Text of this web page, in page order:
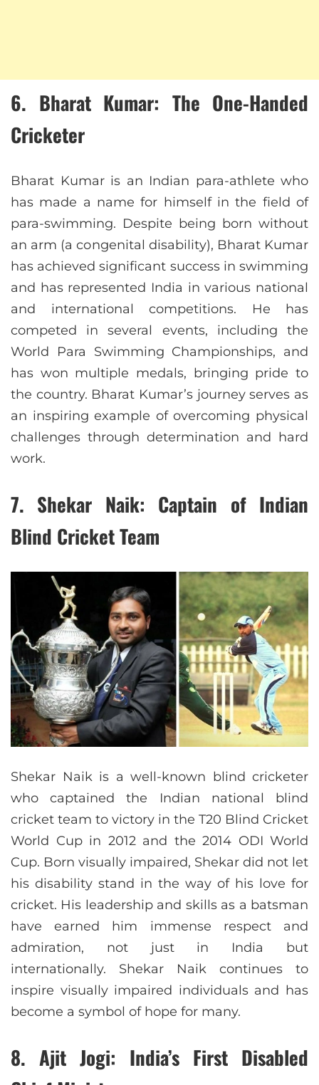
6. Bharat Kumar: The One-Handed
Cricketer
Bharat Kumar is an Indian para-athlete who
has made a name for himself in the field of
para-swimming. Despite being born without
an arm (a congenital disability), Bharat Kumar
has achieved significant success in swimming
and has represented India in various national
and international competitions. He has
competed in several events, including the
World Para Swimming Championships, and
has won multiple medals, bringing pride to
the country. Bharat Kumar’s journey serves as
an inspiring example of overcoming physical
challenges through determination and hard
work.
7. Shekar Naik: Captain of Indian
Blind Cricket Team
Shekar Naik is a well-known blind cricketer
who captained the Indian national blind
cricket team to victory in the T20 Blind Cricket
World Cup in 2012 and the 2014 ODI World
Cup. Born visually impaired, Shekar did not let
his disability stand in the way of his love for
cricket. His leadership and skills as a batsman
have earned him immense respect and
admiration, not just in India but
internationally. Shekar Naik continues to
inspire visually impaired individuals and has
become a symbol of hope for many.
8. Ajit Jogi: India’s First Disabled